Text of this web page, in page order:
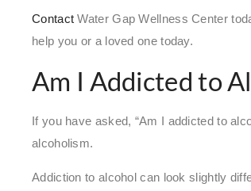
Contact Water Gap Wellness Center
help you or a loved one today.
Am I Addicted to
If you have asked, “Am I addicted to
alcoholism.
Addiction to alcohol can look slightly